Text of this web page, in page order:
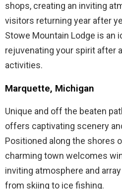
shops, creating an inviting
visitors returning year after
Stowe Mountain Lodge is an
rejuvenating your spirit after
activities.
Marquette, Michigan
Unique and off the beaten
offers captivating scenery
Positioned along the shores
charming town welcomes
inviting atmosphere and
from skiing to ice fishing.